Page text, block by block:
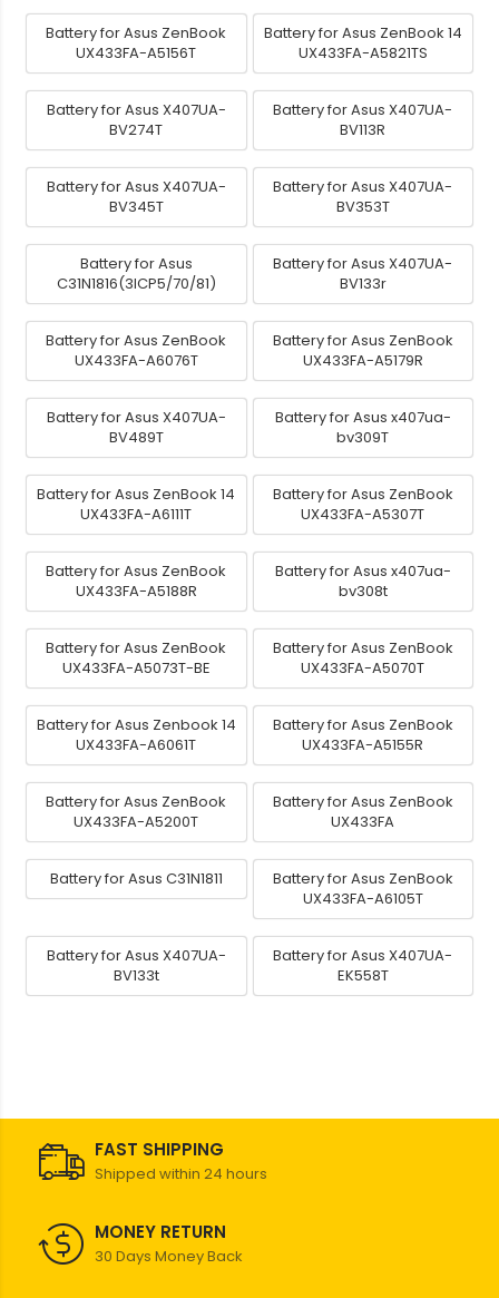
Battery for Asus ZenBook
UX433FA-A5156T
Battery for Asus ZenBook 14
UX433FA-A5821TS
Battery for Asus X407UA-
BV274T
Battery for Asus X407UA-
BV113R
Battery for Asus X407UA-
BV345T
Battery for Asus X407UA-
BV353T
Battery for Asus
C31N1816(3ICP5/70/81)
Battery for Asus X407UA-
BV133r
Battery for Asus ZenBook
UX433FA-A6076T
Battery for Asus ZenBook
UX433FA-A5179R
Battery for Asus X407UA-
BV489T
Battery for Asus x407ua-
bv309T
Battery for Asus ZenBook 14
UX433FA-A6111T
Battery for Asus ZenBook
UX433FA-A5307T
Battery for Asus ZenBook
UX433FA-A5188R
Battery for Asus x407ua-
bv308t
Battery for Asus ZenBook
UX433FA-A5073T-BE
Battery for Asus ZenBook
UX433FA-A5070T
Battery for Asus Zenbook 14
UX433FA-A6061T
Battery for Asus ZenBook
UX433FA-A5155R
Battery for Asus ZenBook
UX433FA-A5200T
Battery for Asus ZenBook
UX433FA
Battery for Asus C31N1811
Battery for Asus ZenBook
UX433FA-A6105T
Battery for Asus X407UA-
BV133t
Battery for Asus X407UA-
EK558T
FAST SHIPPING
Shipped within 24 hours
MONEY RETURN
30 Days Money Back